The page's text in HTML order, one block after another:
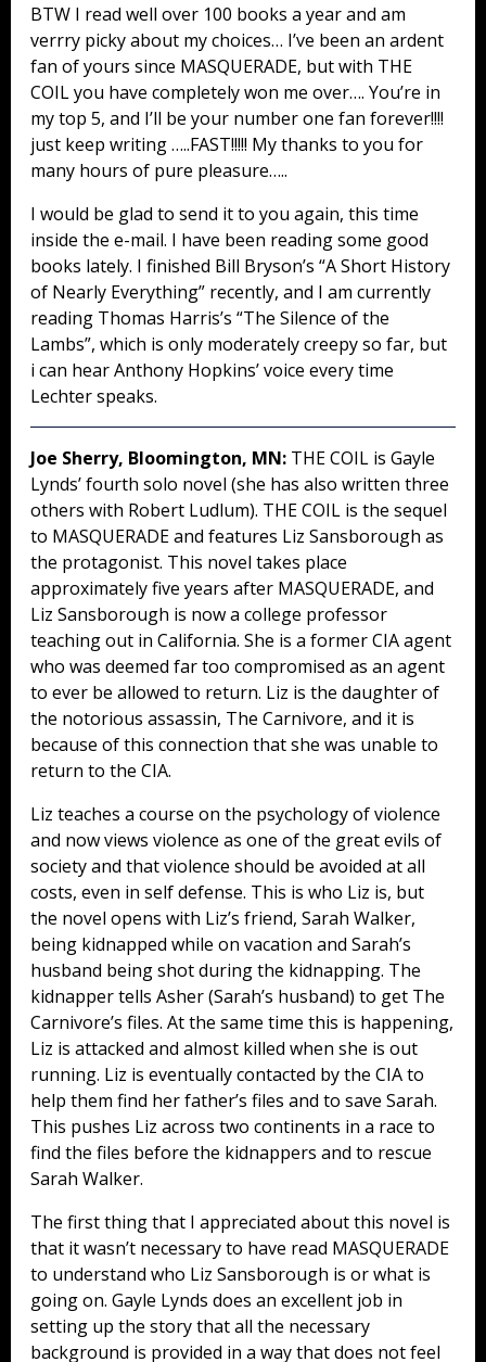
BTW I read well over 100 books a year and am
verrry picky about my choices… I’ve been an ardent
fan of yours since MASQUERADE, but with THE
COIL you have completely won me over…. You’re in
my top 5, and I’ll be your number one fan forever!!!!
just keep writing …..FAST!!!!! My thanks to you for
many hours of pure pleasure…..
I would be glad to send it to you again, this time
inside the e-mail. I have been reading some good
books lately. I finished Bill Bryson’s “A Short History
of Nearly Everything” recently, and I am currently
reading Thomas Harris’s “The Silence of the
Lambs”, which is only moderately creepy so far, but
i can hear Anthony Hopkins’ voice every time
Lechter speaks.
Joe Sherry, Bloomington, MN: THE COIL is Gayle
Lynds’ fourth solo novel (she has also written three
others with Robert Ludlum). THE COIL is the sequel
to MASQUERADE and features Liz Sansborough as
the protagonist. This novel takes place
approximately five years after MASQUERADE, and
Liz Sansborough is now a college professor
teaching out in California. She is a former CIA agent
who was deemed far too compromised as an agent
to ever be allowed to return. Liz is the daughter of
the notorious assassin, The Carnivore, and it is
because of this connection that she was unable to
return to the CIA.
Liz teaches a course on the psychology of violence
and now views violence as one of the great evils of
society and that violence should be avoided at all
costs, even in self defense. This is who Liz is, but
the novel opens with Liz’s friend, Sarah Walker,
being kidnapped while on vacation and Sarah’s
husband being shot during the kidnapping. The
kidnapper tells Asher (Sarah’s husband) to get The
Carnivore’s files. At the same time this is happening,
Liz is attacked and almost killed when she is out
running. Liz is eventually contacted by the CIA to
help them find her father’s files and to save Sarah.
This pushes Liz across two continents in a race to
find the files before the kidnappers and to rescue
Sarah Walker.
The first thing that I appreciated about this novel is
that it wasn’t necessary to have read MASQUERADE
to understand who Liz Sansborough is or what is
going on. Gayle Lynds does an excellent job in
setting up the story that all the necessary
background is provided in a way that does not feel